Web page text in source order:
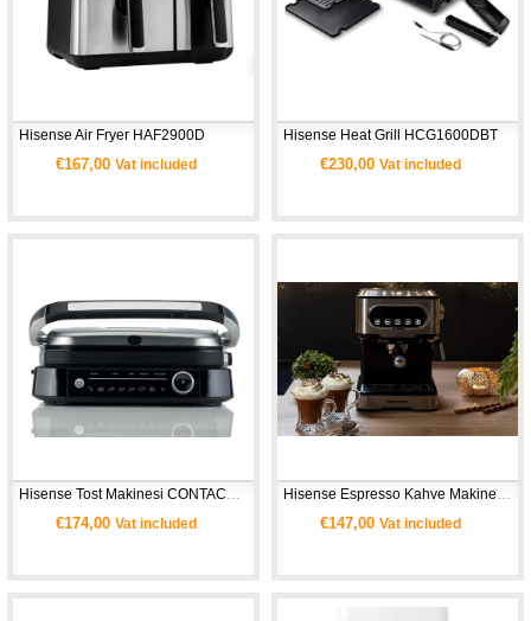
Hisense Air Fryer HAF2900D
€167,00 Vat included
Hisense Heat Grill HCG1600DBT
€230,00 Vat included
€174,00 Vat included €147,00 Vat included